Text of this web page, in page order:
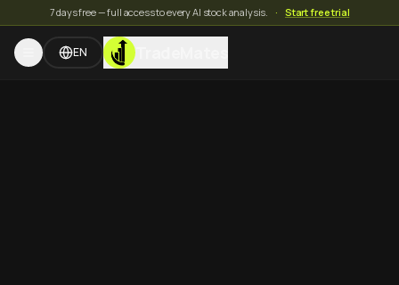
7 days free — full access to every AI stock analysis. · Start free trial
EN TradeMates